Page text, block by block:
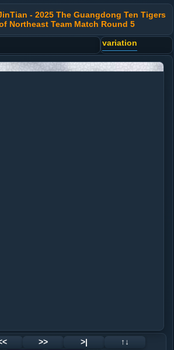
- 2025 The Guangdong Ten Tigers
Northeast Team Match Round 5
variation
>> >|
↑↓